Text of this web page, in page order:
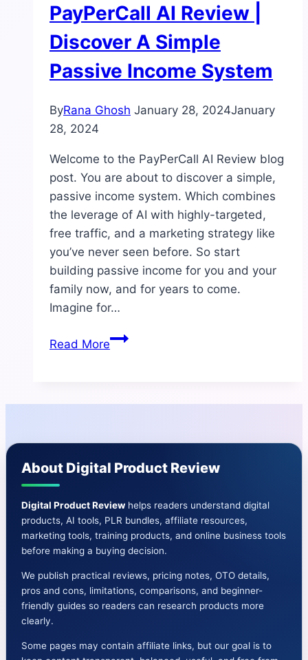
PayPerCall AI Review |
Discover A Simple
Passive Income System
ByRana Ghosh January 28, 2024January
28, 2024
Welcome to the PayPerCall AI Review blog
post. You are about to discover a simple,
passive income system. Which combines
the leverage of AI with highly-targeted,
free traffic, and a marketing strategy like
you’ve never seen before. So start
building passive income for you and your
family now, and for years to come.
Imagine for…
Read MorePayPerCall
Passive
System
About Digital Product Review
Digital Product Review helps readers understand digital
products, AI tools, PLR bundles, affiliate resources,
marketing tools, training products, and online business tools
before making a buying decision.
We publish practical reviews, pricing notes, OTO details,
pros and cons, limitations, comparisons, and beginner-
friendly guides so readers can research products more
clearly.
Some pages may contain affiliate links, but our goal is to